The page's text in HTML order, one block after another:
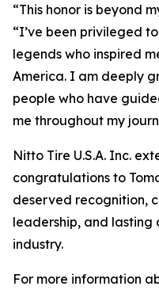
“This honor is beyond
“I’ve been privileged
legends who inspired
America. I am deeply
people who have
me throughout my
Nitto Tire U.S.A. Inc.
congratulations to
deserved recognition,
leadership, and lasting
industry.
For more information